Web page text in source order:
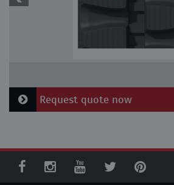
Request quote now